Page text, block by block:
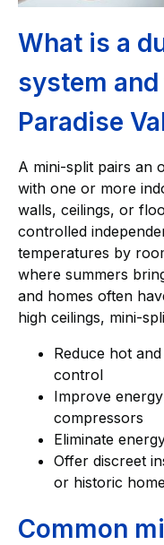
What is a
system
Paradise
A mini-split pairs an
with one or more
walls, ceilings, or
controlled
temperatures by
where summers
and homes often
high ceilings, mini-
Reduce hot
control
Improve
compressors
Eliminate
Offer discreet
or historic
Common